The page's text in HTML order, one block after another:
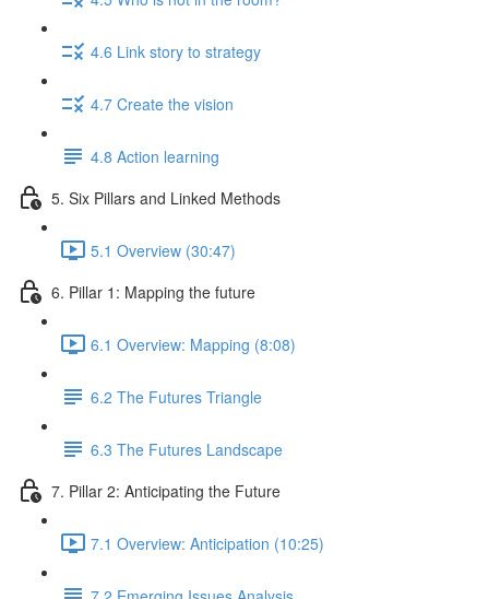
4.6 Link story to strategy
4.7 Create the vision
4.8 Action learning
5. Six Pillars and Linked Methods
5.1 Overview (30:47)
6. Pillar 1: Mapping the future
6.1 Overview: Mapping (8:08)
6.2 The Futures Triangle
6.3 The Futures Landscape
7. Pillar 2: Anticipating the Future
7.1 Overview: Anticipation (10:25)